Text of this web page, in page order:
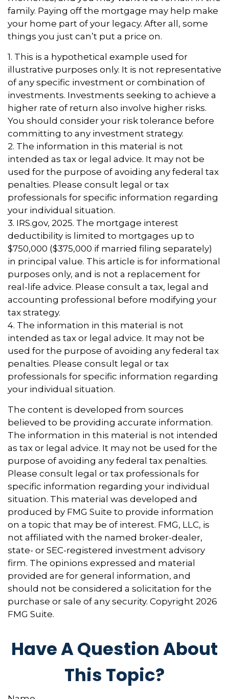
family. Paying off the mortgage may help make
your home part of your legacy. After all, some
things you just can’t put a price on.
1. This is a hypothetical example used for
illustrative purposes only. It is not representative
of any specific investment or combination of
investments. Investments seeking to achieve a
higher rate of return also involve higher risks.
You should consider your risk tolerance before
committing to any investment strategy.
2. The information in this material is not
intended as tax or legal advice. It may not be
used for the purpose of avoiding any federal tax
penalties. Please consult legal or tax
professionals for specific information regarding
your individual situation.
3. IRS.gov, 2025. The mortgage interest
deductibility is limited to mortgages up to
$750,000 ($375,000 if married filing separately)
in principal value. This article is for informational
purposes only, and is not a replacement for
real-life advice. Please consult a tax, legal and
accounting professional before modifying your
tax strategy.
4. The information in this material is not
intended as tax or legal advice. It may not be
used for the purpose of avoiding any federal tax
penalties. Please consult legal or tax
professionals for specific information regarding
your individual situation.
The content is developed from sources
believed to be providing accurate information.
The information in this material is not intended
as tax or legal advice. It may not be used for the
purpose of avoiding any federal tax penalties.
Please consult legal or tax professionals for
specific information regarding your individual
situation. This material was developed and
produced by FMG Suite to provide information
on a topic that may be of interest. FMG, LLC, is
not affiliated with the named broker-dealer,
state- or SEC-registered investment advisory
firm. The opinions expressed and material
provided are for general information, and
should not be considered a solicitation for the
purchase or sale of any security. Copyright 2026
FMG Suite.
Have A Question About
This Topic?